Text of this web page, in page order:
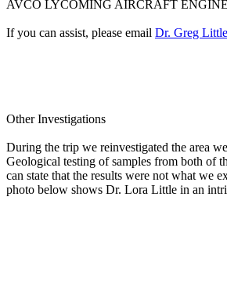
AVCO LYCOMING AIRCRAFT
If you can assist, please email Dr. Greg Little
Other Investigations
During the trip we reinvestigated the area
Geological testing of samples from both of
can state that the results were not what we
photo below shows Dr. Lora Little in an